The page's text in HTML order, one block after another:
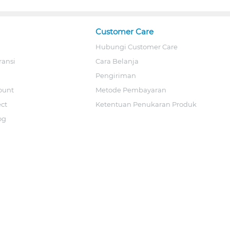
Customer Care
Hubungi Customer Care
Cara Belanja
Pengiriman
Metode Pembayaran
Ketentuan Penukaran Produk